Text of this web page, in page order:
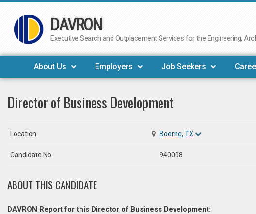
Skip
to
DAVRON
Executive Search and Outplacement Services for the Engineering,
About Us Employers Job Seekers
Director of Business Development
Location Boerne, TX
Candidate No. 940008
ABOUT THIS CANDIDATE
DAVRON Report for this Director of Business Development: